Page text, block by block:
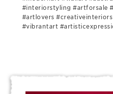
#interiorstyling #artforsale
#artlovers
#vibrantart